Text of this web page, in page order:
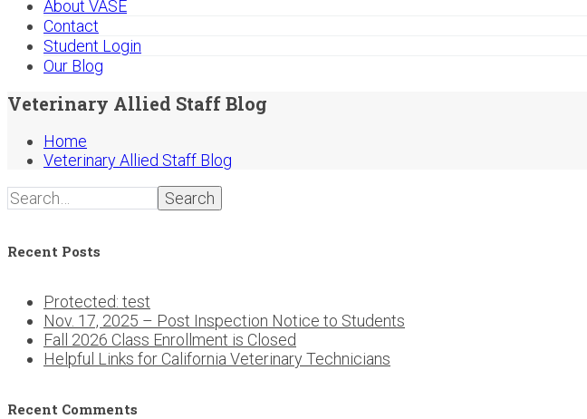
About VASE
Contact
Student Login
Our Blog
Veterinary Allied Staff Blog
Home
Veterinary Allied Staff Blog
Search
Recent Posts
Protected: test
Nov. 17, 2025 – Post Inspection Notice to Students
Fall 2026 Class Enrollment is Closed
Helpful Links for California Veterinary Technicians
Recent Comments